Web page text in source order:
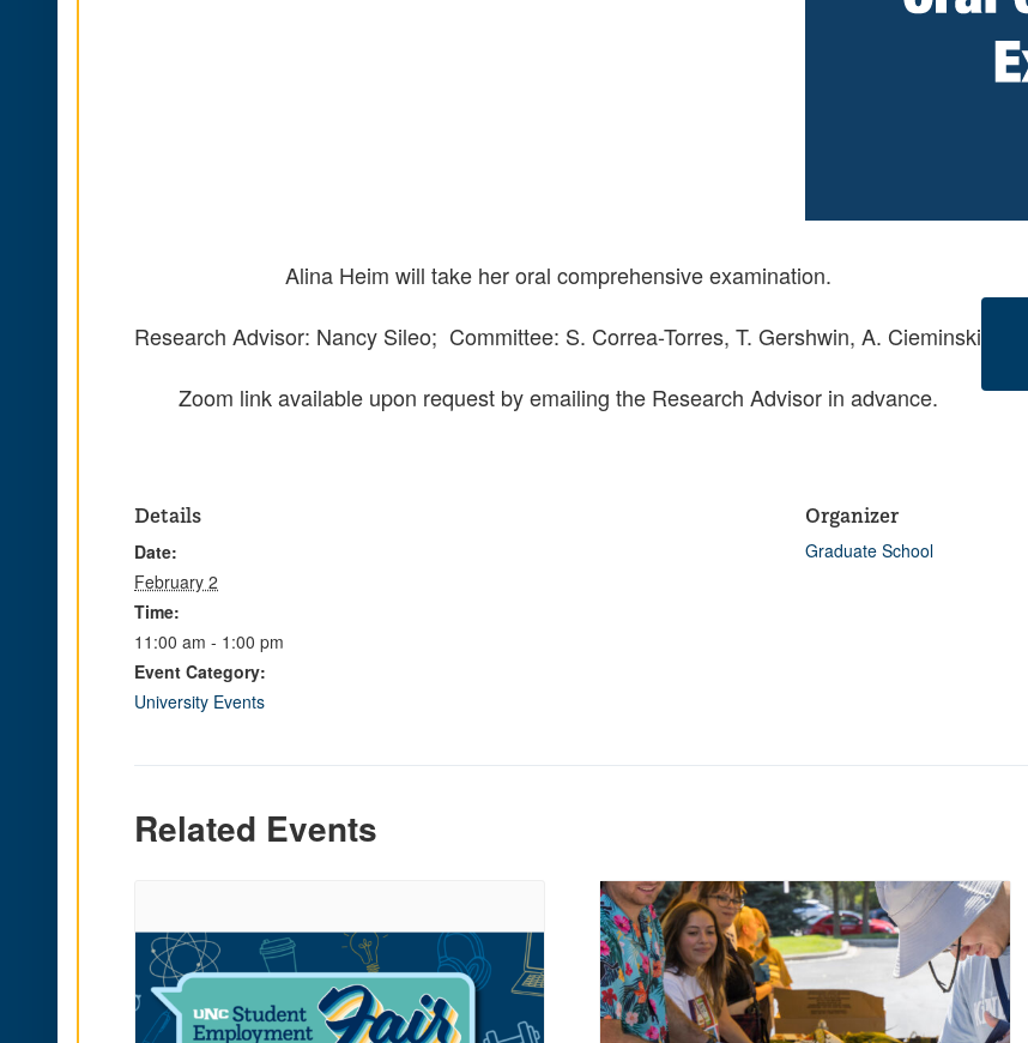
Alina Heim will take her oral comprehensive examination.
Research Advisor: Nancy Sileo; Committee: S. Correa-Torres, T. Gershwin, A. Cieminski
Zoom link available upon request by emailing the Research Advisor in advance.
Details
Date:
February 2
Time:
11:00 am - 1:00 pm
Event Category:
University Events
Organizer
Graduate School
Related Events